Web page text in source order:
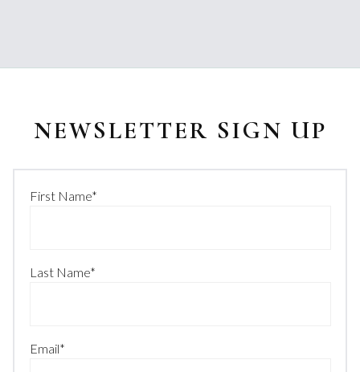
NEWSLETTER SIGN UP
First Name*
Last Name*
Email*